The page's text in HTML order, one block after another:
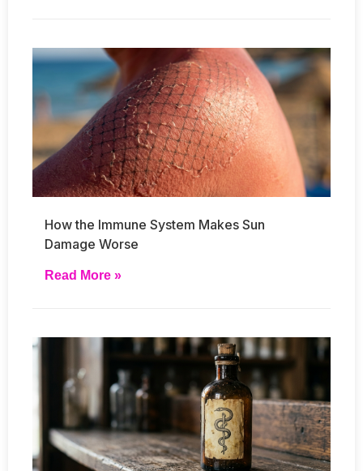
How the Immune System Makes Sun
Damage Worse
Read More »